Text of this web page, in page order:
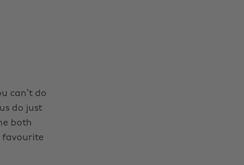
can’t do
do just
both
favourite